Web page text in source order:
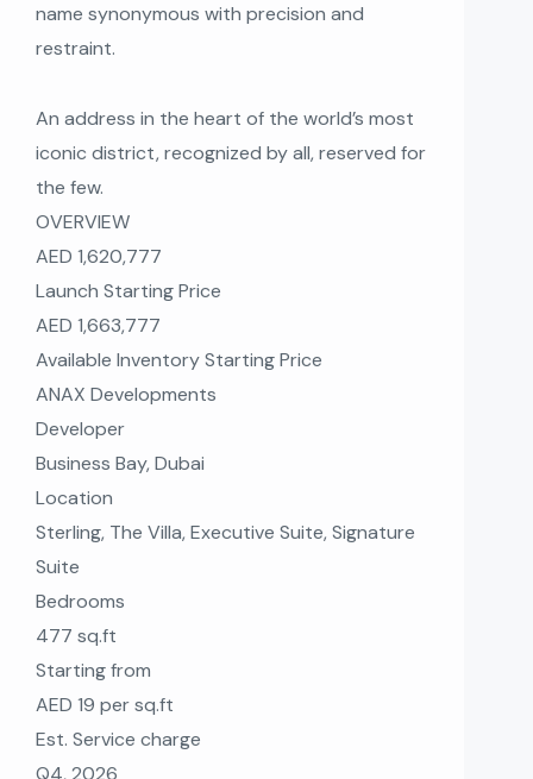
name synonymous with precision and
restraint.
An address in the heart of the world’s most
iconic district, recognized by all, reserved for
the few.
OVERVIEW
AED 1,620,777
Launch Starting Price
AED 1,663,777
Available Inventory Starting Price
ANAX Developments
Developer
Business Bay, Dubai
Location
Sterling, The Villa, Executive Suite, Signature
Suite
Bedrooms
477 sq.ft
Starting from
AED 19 per sq.ft
Est. Service charge
Q4, 2026